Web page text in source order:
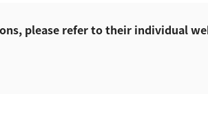
please refer to their individual